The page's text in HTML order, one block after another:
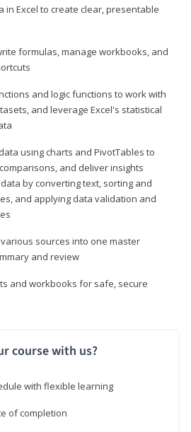
Excel to create clear, presentable
formulas, manage workbooks, and
and logic functions to work with
and leverage Excel's statistical
using charts and PivotTables to
and deliver insights
by converting text, sorting and
and applying data validation and
sources into one master
and review
and workbooks for safe, secure
course with us?
with flexible learning
of completion